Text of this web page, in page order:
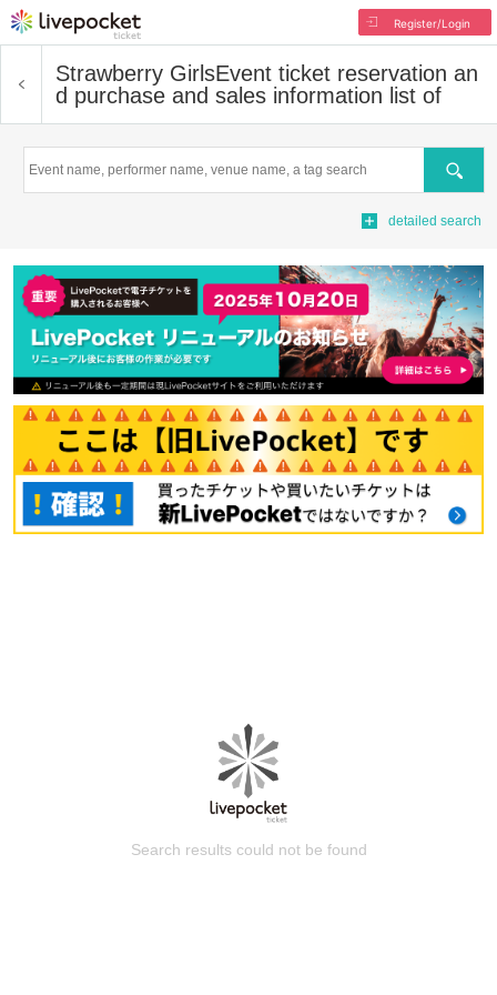
Register/Login
Strawberry GirlsEvent ticket reservation an
d purchase and sales information list of
Search
detailed search
Search results could not be found